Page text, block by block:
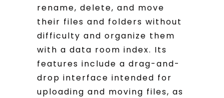
rename, delete, and move
their files and folders without
difficulty and organize them
with a data room index. Its
features include a drag-and-
drop interface intended for
uploading and moving files, as